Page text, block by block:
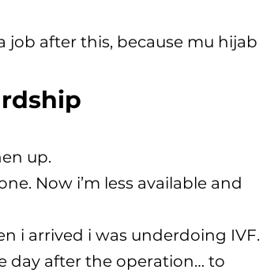
job after this, because mu hijab
up.
Now i’m less available and
i arrived i was underdoing IVF.
day after the operation… to